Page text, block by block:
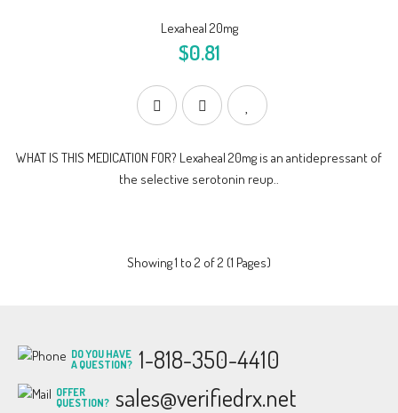
Lexaheal 20mg
$0.81
WHAT IS THIS MEDICATION FOR? Lexaheal 20mg is an antidepressant of
the selective serotonin reup..
Showing 1 to 2 of 2 (1 Pages)
DO YOU HAVE
A QUESTION? 1-818-350-4410
OFFER
QUESTION? sales@verifiedrx.net